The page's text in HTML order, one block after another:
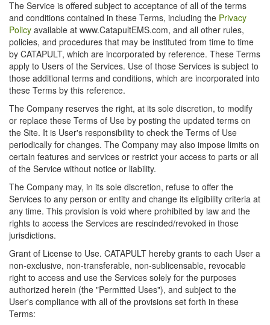
The Service is offered subject to acceptance of all of the terms
and conditions contained in these Terms, including the Privacy
Policy available at www.CatapultEMS.com, and all other rules,
policies, and procedures that may be instituted from time to time
by CATAPULT, which are incorporated by reference. These Terms
apply to Users of the Services. Use of those Services is subject to
those additional terms and conditions, which are incorporated into
these Terms by this reference.
The Company reserves the right, at its sole discretion, to modify
or replace these Terms of Use by posting the updated terms on
the Site. It is User's responsibility to check the Terms of Use
periodically for changes. The Company may also impose limits on
certain features and services or restrict your access to parts or all
of the Service without notice or liability.
The Company may, in its sole discretion, refuse to offer the
Services to any person or entity and change its eligibility criteria at
any time. This provision is void where prohibited by law and the
rights to access the Services are rescinded/revoked in those
jurisdictions.
Grant of License to Use. CATAPULT hereby grants to each User a
non-exclusive, non-transferable, non-sublicensable, revocable
right to access and use the Services solely for the purposes
authorized herein (the "Permitted Uses"), and subject to the
User's compliance with all of the provisions set forth in these
Terms: